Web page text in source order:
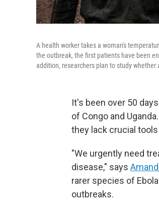
A health worker takes a woman's
the outbreak, the first patients have been
addition, researchers plan to study
It's been over 50
of Congo and
they lack crucial
"We urgently need
disease," says
rarer species of
outbreaks.